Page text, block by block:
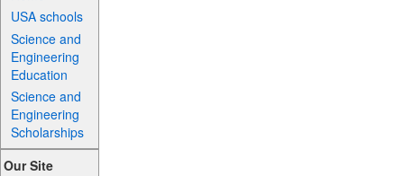
USA schools
Science and
Engineering
Education
Science and
Engineering
Scholarships
Our Site